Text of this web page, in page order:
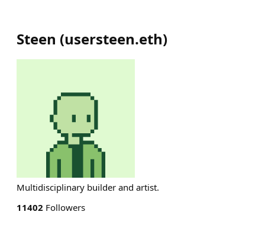
Steen (usersteen.eth)
Multidisciplinary builder and artist.
11402 Followers